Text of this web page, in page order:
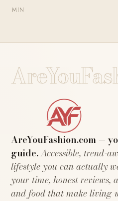
MIN
AreYouFashion.com —
guide.Accessible, trend-
lifestyle you can actually
your time, honest reviews,
and food that make living